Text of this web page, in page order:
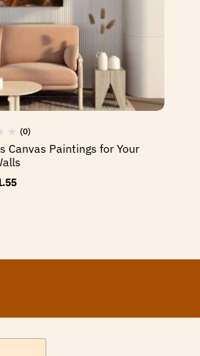
(0)
Canvas Paintings for Your